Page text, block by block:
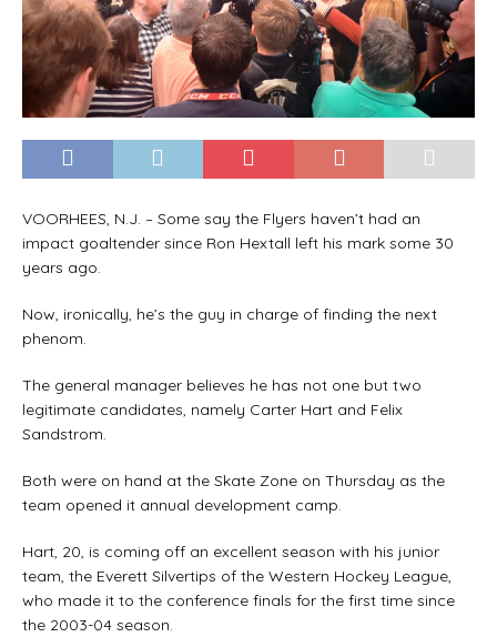
VOORHEES, N.J. – Some say the Flyers haven’t had an
impact goaltender since Ron Hextall left his mark some 30
years ago.
Now, ironically, he’s the guy in charge of finding the next
phenom.
The general manager believes he has not one but two
legitimate candidates, namely Carter Hart and Felix
Sandstrom.
Both were on hand at the Skate Zone on Thursday as the
team opened it annual development camp.
Hart, 20, is coming off an excellent season with his junior
team, the Everett Silvertips of the Western Hockey League,
who made it to the conference finals for the first time since
the 2003-04 season.